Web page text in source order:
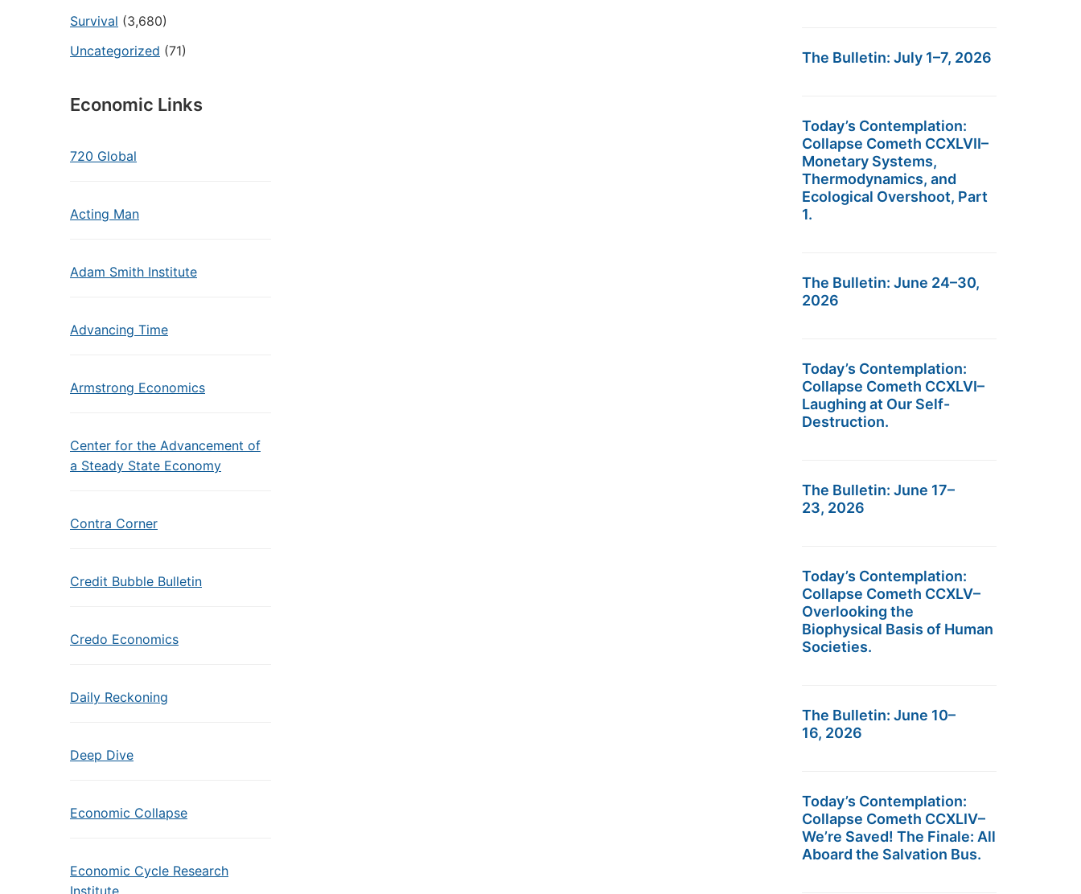
Survival (3,680)
Uncategorized (71)
Economic Links
720 Global
Acting Man
Adam Smith Institute
Advancing Time
Armstrong Economics
Center for the Advancement of
a Steady State Economy
Contra Corner
Credit Bubble Bulletin
Credo Economics
Daily Reckoning
Deep Dive
Economic Collapse
Economic Cycle Research
Institute
The Bulletin: July 1–7, 2026
Today’s Contemplation:
Collapse Cometh CCXLVII–
Monetary Systems,
Thermodynamics, and
Ecological Overshoot, Part
1.
The Bulletin: June 24–30,
2026
Today’s Contemplation:
Collapse Cometh CCXLVI–
Laughing at Our Self-
Destruction.
The Bulletin: June 17–
23, 2026
Today’s Contemplation:
Collapse Cometh CCXLV–
Overlooking the
Biophysical Basis of Human
Societies.
The Bulletin: June 10–
16, 2026
Today’s Contemplation:
Collapse Cometh CCXLIV–
We’re Saved! The Finale: All
Aboard the Salvation Bus.